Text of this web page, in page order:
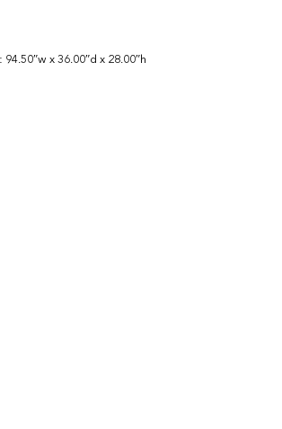
94.50″w x 36.00″d x 28.00″h